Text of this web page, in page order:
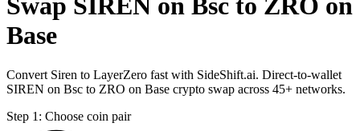
Swap SIREN on Bsc to ZRO on
Base
Convert Siren to LayerZero fast with SideShift.ai. Direct-to-wallet
SIREN on Bsc to ZRO on Base crypto swap across 45+ networks.
Step 1: Choose coin pair